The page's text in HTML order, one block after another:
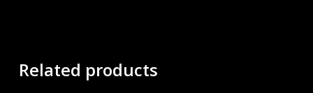
Related products